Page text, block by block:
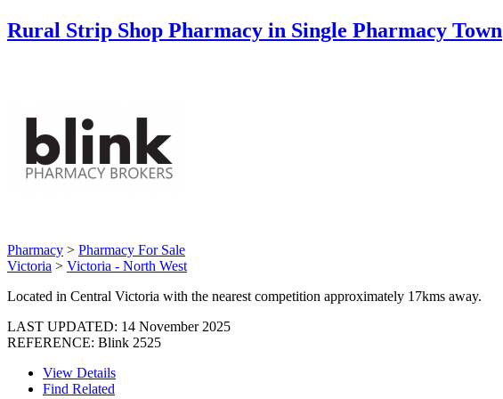
Rural Strip Shop Pharmacy in Single Pharmacy Town
Pharmacy > Pharmacy For Sale
Victoria > Victoria - North West
Located in Central Victoria with the nearest competition approximately 17kms away.
LAST UPDATED: 14 November 2025
REFERENCE: Blink 2525
View Details
Find Related